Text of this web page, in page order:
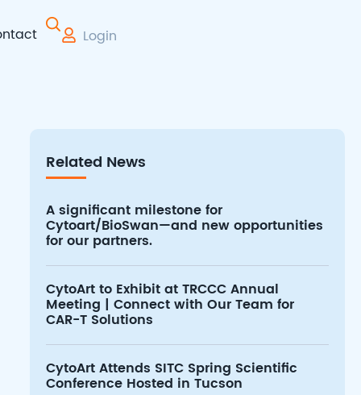
Login
Related News
A significant milestone for
Cytoart/BioSwan—and new opportunities
for our partners.
CytoArt to Exhibit at TRCCC Annual
Meeting | Connect with Our Team for
CAR-T Solutions
CytoArt Attends SITC Spring Scientific
Conference Hosted in Tucson